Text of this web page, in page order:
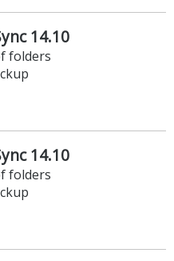
14.10
folders
14.10
folders